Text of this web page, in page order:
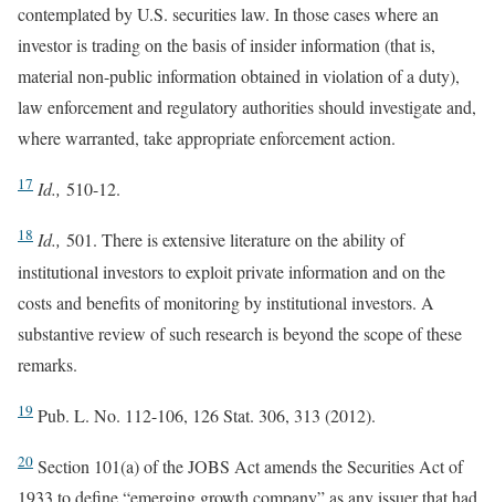
contemplated by U.S. securities law. In those cases where an
investor is trading on the basis of insider information (that is,
material non-public information obtained in violation of a duty),
law enforcement and regulatory authorities should investigate and,
where warranted, take appropriate enforcement action.
17 Id., 510-12.
18 Id., 501. There is extensive literature on the ability of
institutional investors to exploit private information and on the
costs and benefits of monitoring by institutional investors. A
substantive review of such research is beyond the scope of these
remarks.
19 Pub. L. No. 112-106, 126 Stat. 306, 313 (2012).
20 Section 101(a) of the JOBS Act amends the Securities Act of
1933 to define “emerging growth company” as any issuer that had